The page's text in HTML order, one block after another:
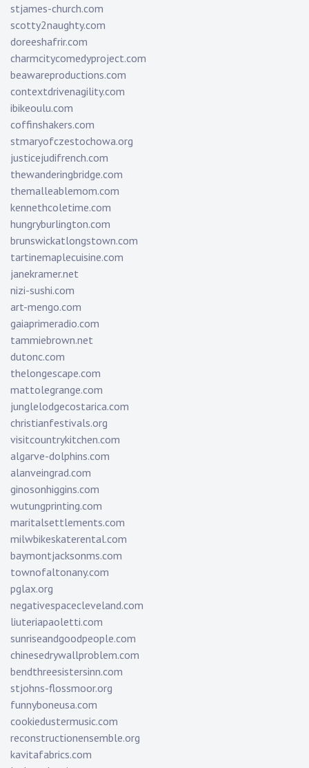
stjames-church.com
scotty2naughty.com
doreeshafrir.com
charmcitycomedyproject.com
beawareproductions.com
contextdrivenagility.com
ibikeoulu.com
coffinshakers.com
stmaryofczestochowa.org
justicejudifrench.com
thewanderingbridge.com
themalleablemom.com
kennethcoletime.com
hungryburlington.com
brunswickatlongstown.com
tartinemaplecuisine.com
janekramer.net
nizi-sushi.com
art-mengo.com
gaiaprimeradio.com
tammiebrown.net
dutonc.com
thelongescape.com
mattolegrange.com
junglelodgecostarica.com
christianfestivals.org
visitcountrykitchen.com
algarve-dolphins.com
alanveingrad.com
ginosonhiggins.com
wutungprinting.com
maritalsettlements.com
milwbikeskaterental.com
baymontjacksonms.com
townofaltonany.com
pglax.org
negativespacecleveland.com
liuteriapaoletti.com
sunriseandgoodpeople.com
chinesedrywallproblem.com
bendthreesistersinn.com
stjohns-flossmoor.org
funnyboneusa.com
cookiedustermusic.com
reconstructionensemble.org
kavitafabrics.com